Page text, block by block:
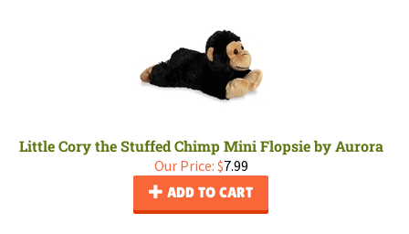
Little Cory the Stuffed Chimp Mini Flopsie by Aurora
Our Price: $7.99
ADD TO CART